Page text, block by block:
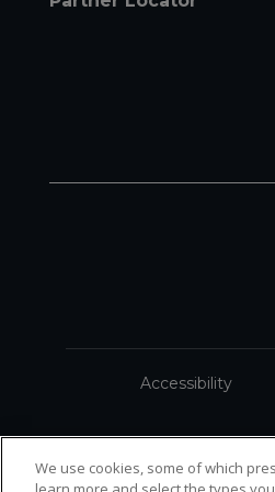
Accessibility
We use cookies, some of which